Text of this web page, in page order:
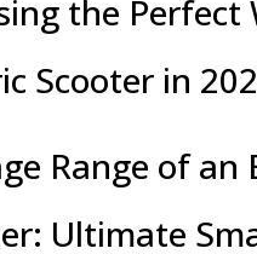
the Perfect
Scooter in
Range of an
Ultimate